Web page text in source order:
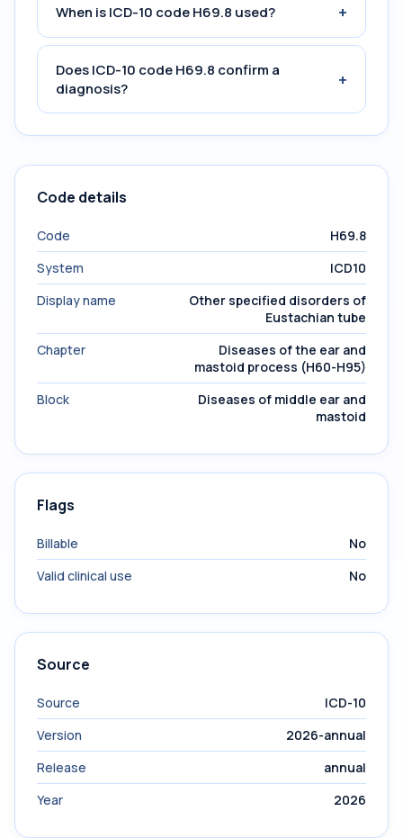
When is ICD-10 code H69.8 used? +
Does ICD-10 code H69.8 confirm a
diagnosis?
+
Code details
Code
H69.8
System
ICD10
Display name
Other specified disorders of
Eustachian tube
Chapter
Diseases of the ear and
mastoid process (H60-H95)
Block
Diseases of middle ear and
mastoid
Flags
Billable
No
Valid clinical use
No
Source
Source
ICD-10
Version
2026-annual
Release
annual
Year
2026